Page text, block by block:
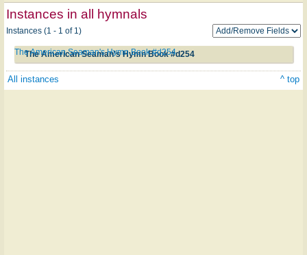
Instances in all hymnals
Instances (1 - 1 of 1)
The American Seaman's Hymn Book #d254
The American Seaman's Hymn Book #d254
All instances ^ top